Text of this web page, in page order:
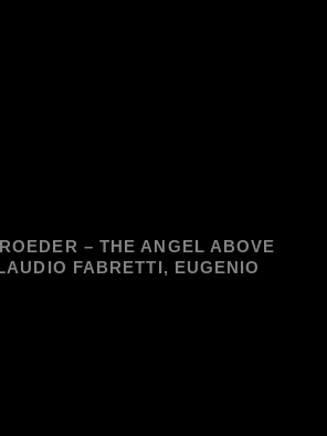
– THE ANGEL ABOVE
FABRETTI, EUGENIO